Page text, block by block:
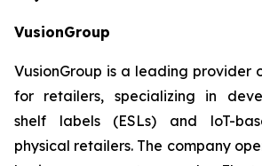
VusionGroup
VusionGroup is a leading provider
for retailers, specializing in
shelf labels (ESLs) and loT-
physical retailers. The company